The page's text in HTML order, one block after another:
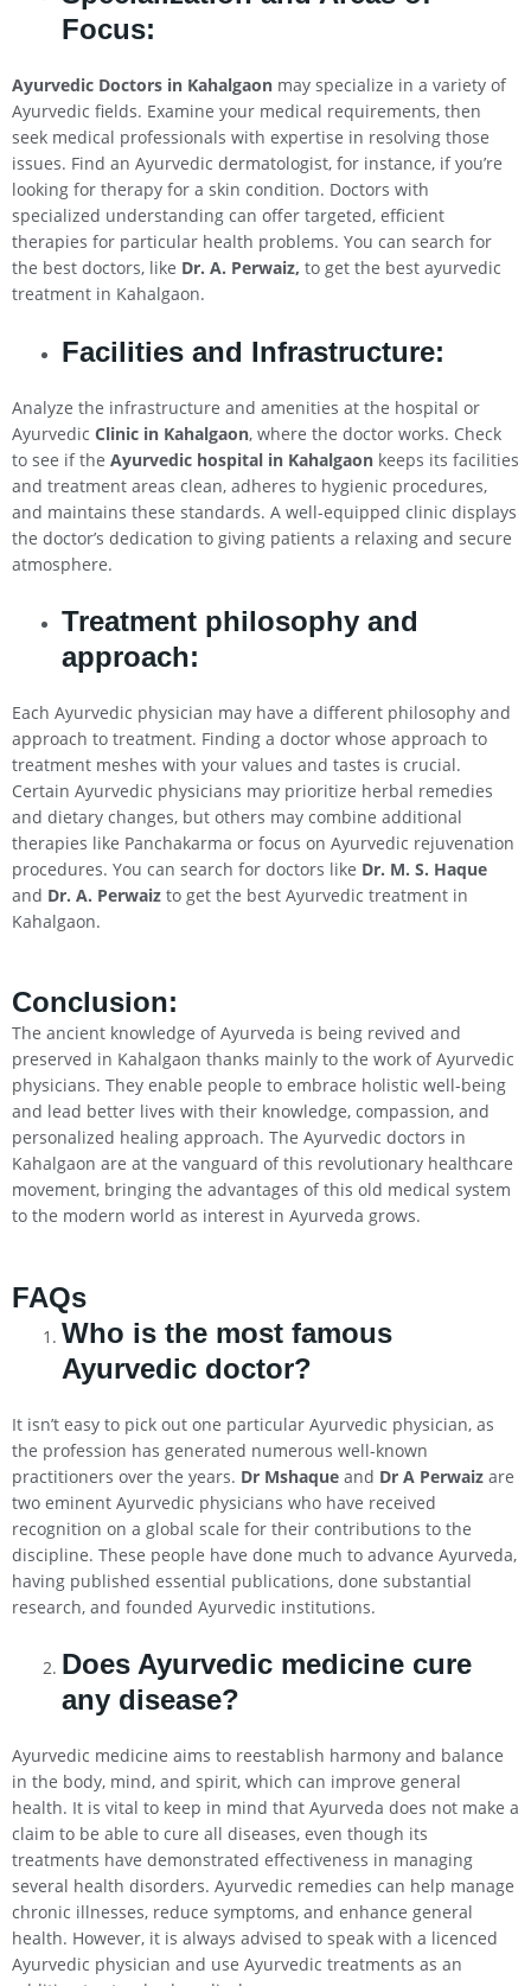
Focus:
Ayurvedic Doctors in Kahalgaon may specialize in a variety of
Ayurvedic fields. Examine your medical requirements, then
seek medical professionals with expertise in resolving those
issues. Find an Ayurvedic dermatologist, for instance, if you’re
looking for therapy for a skin condition. Doctors with
specialized understanding can offer targeted, efficient
therapies for particular health problems. You can search for
the best doctors, like Dr. A. Perwaiz, to get the best ayurvedic
treatment in Kahalgaon.
Facilities and Infrastructure:
Analyze the infrastructure and amenities at the hospital or
Ayurvedic Clinic in Kahalgaon, where the doctor works. Check
to see if the Ayurvedic hospital in Kahalgaon keeps its facilities
and treatment areas clean, adheres to hygienic procedures,
and maintains these standards. A well-equipped clinic displays
the doctor’s dedication to giving patients a relaxing and secure
atmosphere.
Treatment philosophy and
approach:
Each Ayurvedic physician may have a different philosophy and
approach to treatment. Finding a doctor whose approach to
treatment meshes with your values and tastes is crucial.
Certain Ayurvedic physicians may prioritize herbal remedies
and dietary changes, but others may combine additional
therapies like Panchakarma or focus on Ayurvedic rejuvenation
procedures. You can search for doctors like Dr. M. S. Haque
and Dr. A. Perwaiz to get the best Ayurvedic treatment in
Kahalgaon.
Conclusion:
The ancient knowledge of Ayurveda is being revived and
preserved in Kahalgaon thanks mainly to the work of Ayurvedic
physicians. They enable people to embrace holistic well-being
and lead better lives with their knowledge, compassion, and
personalized healing approach. The Ayurvedic doctors in
Kahalgaon are at the vanguard of this revolutionary healthcare
movement, bringing the advantages of this old medical system
to the modern world as interest in Ayurveda grows.
FAQs
Who is the most famous
Ayurvedic doctor?
It isn’t easy to pick out one particular Ayurvedic physician, as
the profession has generated numerous well-known
practitioners over the years. Dr Mshaque and Dr A Perwaiz are
two eminent Ayurvedic physicians who have received
recognition on a global scale for their contributions to the
discipline. These people have done much to advance Ayurveda,
having published essential publications, done substantial
research, and founded Ayurvedic institutions.
Does Ayurvedic medicine cure
any disease?
Ayurvedic medicine aims to reestablish harmony and balance
in the body, mind, and spirit, which can improve general
health. It is vital to keep in mind that Ayurveda does not make a
claim to be able to cure all diseases, even though its
treatments have demonstrated effectiveness in managing
several health disorders. Ayurvedic remedies can help manage
chronic illnesses, reduce symptoms, and enhance general
health. However, it is always advised to speak with a licenced
Ayurvedic physician and use Ayurvedic treatments as an